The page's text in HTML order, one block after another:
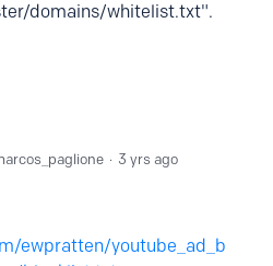
domains/whitelist.txt".
3 yrs ago
ewpratten/youtube_ad_b